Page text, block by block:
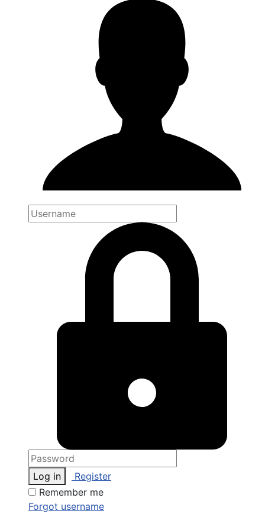
Log in
Register
Remember me
Forgot username